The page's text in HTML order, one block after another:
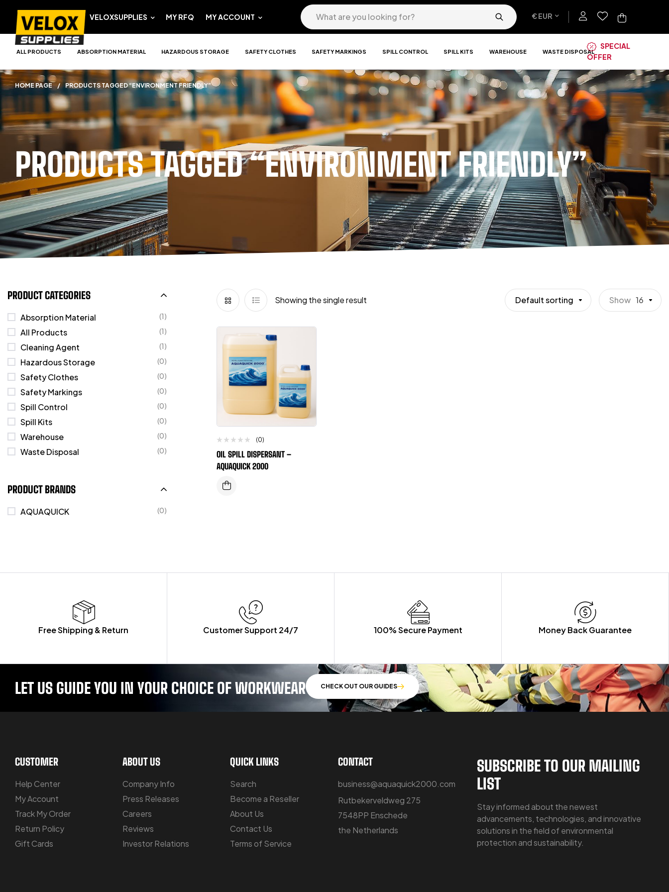
VELOXSUPPLIES MY RFQ MY ACCOUNT € EUR
ALL PRODUCTS ABSORPTION MATERIAL HAZARDOUS STORAGE SAFETY CLOTHES SAFETY MARKINGS SPILL CONTROL SPILL KITS WAREHOUSE WASTE DISPOSAL
SPECIAL
OFFER
PRODUCTS TAGGED “ENVIRONMENT FRIENDLY”
HOME PAGE / PRODUCTS TAGGED “ENVIRONMENT FRIENDLY”
Showing the single result Default sorting Show 16
(0)
OIL SPILL DISPERSANT –
AQUAQUICK 2000
PRODUCT CATEGORIES
Absorption Material (1)
All Products (1)
Cleaning Agent (1)
Hazardous Storage (0)
Safety Clothes (0)
Safety Markings (0)
Spill Control (0)
Spill Kits (0)
Warehouse (0)
Waste Disposal (0)
PRODUCT BRANDS
AQUAQUICK (0)
Free Shipping & Return Customer Support 24/7 100% Secure Payment Money Back Guarantee
LET US GUIDE YOU IN YOUR CHOICE OF WORKWEAR CHECK OUT OUR GUIDES
CUSTOMER
Help Center
My Account
Track My Order
Return Policy
Gift Cards
ABOUT US
Company Info
Press Releases
Careers
Reviews
Investor Relations
QUICK LINKS
Search
Become a Reseller
About Us
Contact Us
Terms of Service
CONTACT
business@aquaquick2000.com
Rutbekerveldweg 275
7548PP Enschede
the Netherlands
SUBSCRIBE TO OUR MAILING
LIST
Stay informed about the newest
advancements, technologies, and innovative
solutions in the field of environmental
protection and sustainability.